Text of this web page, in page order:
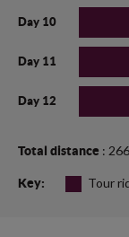
Day 10
Day 11
Day 12
Total distance :
Key: Tour